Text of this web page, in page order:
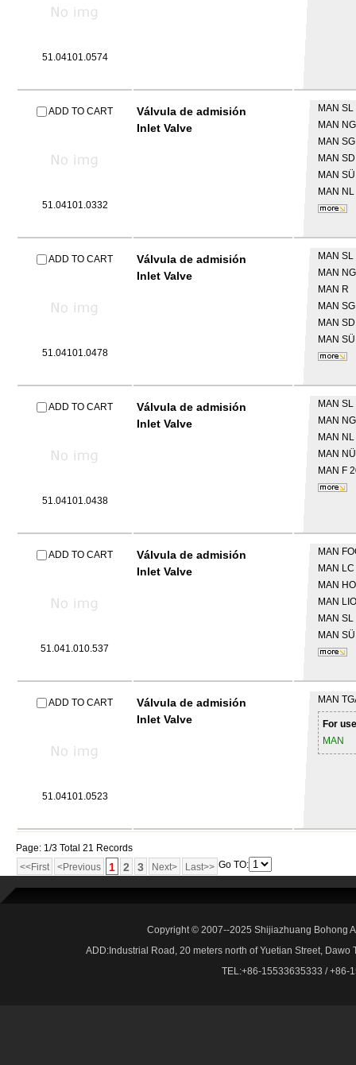
51.04101.0574
ADD TO CART
51.04101.0332
Válvula de admisión
Inlet Valve
MAN SL
MAN NG
MAN SG
MAN SD
MAN SÜ
MAN NL
ADD TO CART
51.04101.0478
Válvula de admisión
Inlet Valve
MAN SL
MAN NG
MAN R
MAN SG
MAN SD
MAN SÜ
ADD TO CART
51.04101.0438
Válvula de admisión
Inlet Valve
MAN SL
MAN NG
MAN NL
MAN NÜ
MAN F
ADD TO CART
51.041.010.537
Válvula de admisión
Inlet Valve
MAN
MAN LC
MAN
MAN
MAN SL
MAN SÜ
ADD TO CART
51.04101.0523
Válvula de admisión
Inlet Valve
MAN
For
MAN
Page: 1/3 Total 21 Records
<<First
<Previous 1 2 3 Next> Last>> Go TO:
Copyright © 2007--2025 Shijiazhuang Bohong
ADD:Industrial Road, 20 meters north of Yuetian Street,
TEL:+86-15533635333 / +86-